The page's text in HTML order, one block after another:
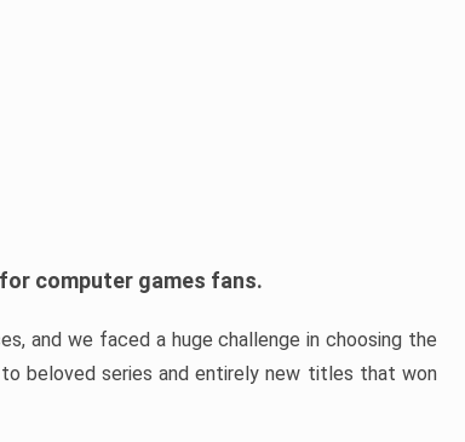
computer games fans.
and we faced a huge challenge in choosing the
beloved series and entirely new titles that won